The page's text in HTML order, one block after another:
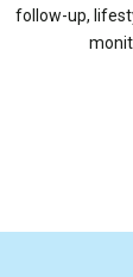
follow-up,